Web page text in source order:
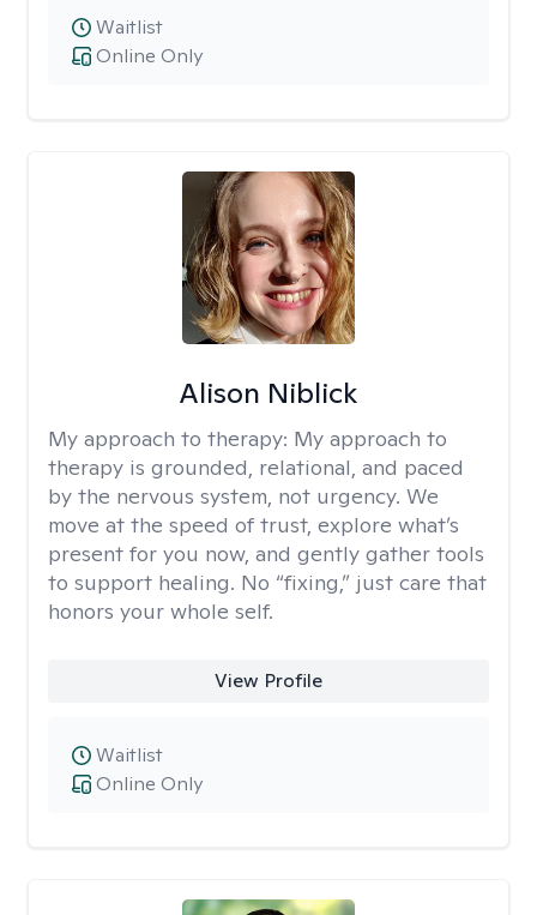
Online Only
Waitlist
Alison Niblick
My approach to therapy: My approach to
therapy is grounded, relational, and paced
by the nervous system, not urgency. We
move at the speed of trust, explore what’s
present for you now, and gently gather tools
to support healing. No “fixing,” just care that
honors your whole self.
View Profile
Online Only
Waitlist